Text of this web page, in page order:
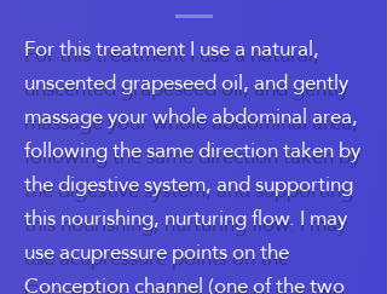
For this treatment I use a natural,
unscented grapeseed oil, and gently
massage your whole abdominal area,
following the same direction taken by
the digestive system, and supporting
this nourishing, nurturing flow. I may
use acupressure points on the
Conception channel (one of the two